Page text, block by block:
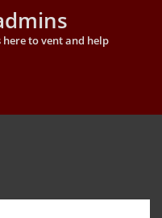
to vent and help